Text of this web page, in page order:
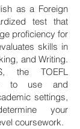
as a Foreign
test that
proficiency for
skills in
and Writing.
the TOEFL
to use and
settings,
your
coursework.